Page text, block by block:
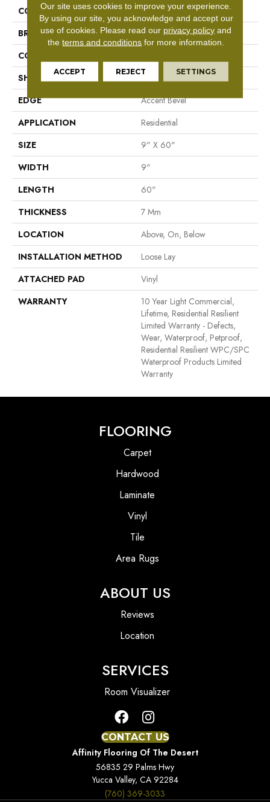
COLLECTION
Resilient Residential Dwell
BRAND
Shaw Floors
CONSTRUCTION
SHAPE
Plank
EDGE
Accent Bevel
APPLICATION
Residential
SIZE
9" X 60"
WIDTH
9"
LENGTH
60"
THICKNESS
7 Mm
LOCATION
Above, On, Below
INSTALLATION METHOD
Loose Lay
ATTACHED PAD
Vinyl
WARRANTY
10 Year Light Commercial,
Lifetime, Residential Resilient
Limited Warranty - Defects,
Wear, Waterproof, Petproof,
Residential Resilient WPC/SPC
Waterproof Products Limited
Warranty
FLOORING
Carpet
Hardwood
Laminate
Vinyl
Tile
Area Rugs
ABOUT US
Reviews
Location
SERVICES
Room Visualizer
CONTACT US
Affinity Flooring Of The Desert
56835 29 Palms Hwy
Yucca Valley, CA 92284
(760) 369-3033
Our site uses cookies to improve your experience.
By using our site, you acknowledge and accept our
use of cookies. Please read our privacy policy and
theterms and conditions for more information.
ACCEPT REJECT SETTINGS